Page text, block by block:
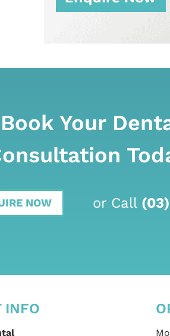
Book Your
NOW or Call
INFO